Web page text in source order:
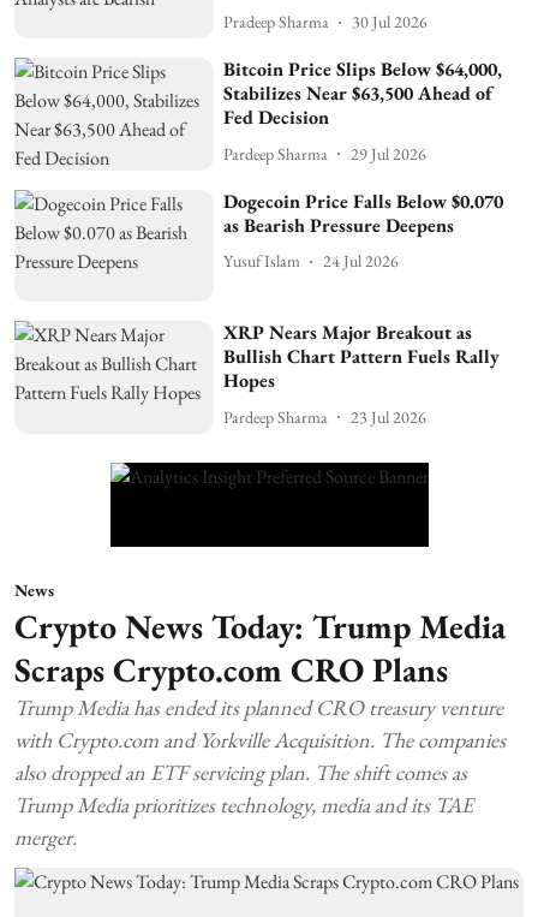
Pradeep Sharma 30 Jul 2026
Bitcoin Price Slips Below $64,000,
Stabilizes Near $63,500 Ahead of
Fed Decision
Pardeep Sharma 29 Jul 2026
Dogecoin Price Falls Below $0.070
as Bearish Pressure Deepens
Yusuf Islam 24 Jul 2026
XRP Nears Major Breakout as
Bullish Chart Pattern Fuels Rally
Hopes
Pardeep Sharma 23 Jul 2026
News
Crypto News Today: Trump Media
Scraps Crypto.com CRO Plans
Trump Media has ended its planned CRO treasury venture
with Crypto.com and Yorkville Acquisition. The companies
also dropped an ETF servicing plan. The shift comes as
Trump Media prioritizes technology, media and its TAE
merger.